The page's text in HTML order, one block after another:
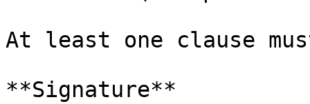
At least one clause
**Signature**